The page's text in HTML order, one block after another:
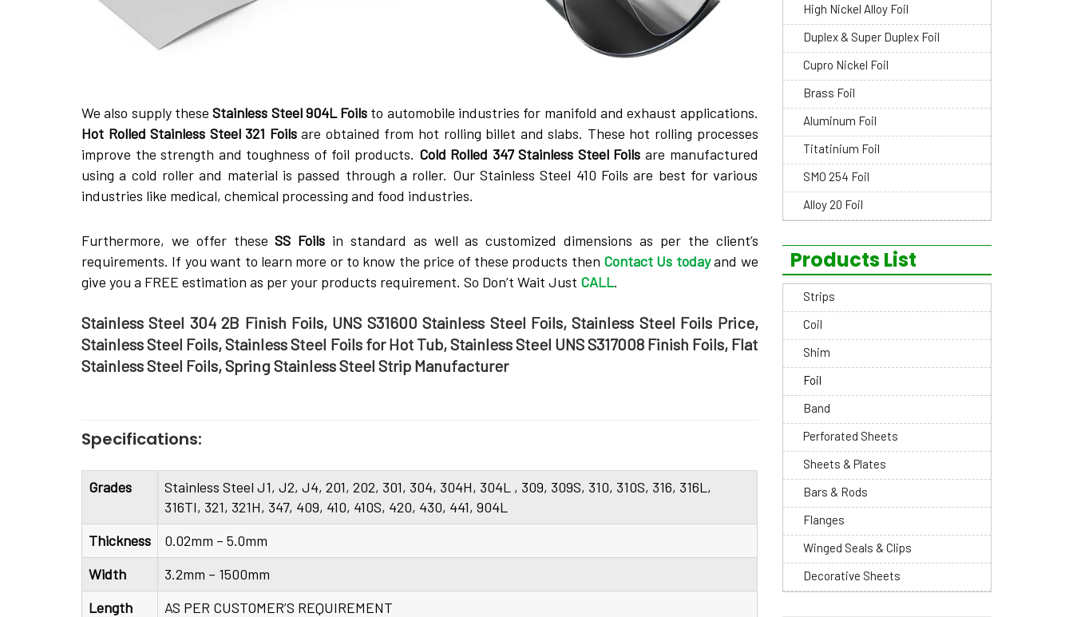
We also supply theseStainless Steel 904L Foils to automobile industries for manifold and exhaust applications.
Hot Rolled Stainless Steel 321 Foilsare obtained from hot rolling billet and slabs. These hot rolling processes
improve the strength and toughness of foil products. Cold Rolled 347 Stainless Steel Foils are manufactured
using a cold roller and material is passed through a roller. Our Stainless Steel 410 Foils are best for various
industries like medical, chemical processing and food industries.
Furthermore, we offer theseSS Foils in standard as well as customized dimensions as per the client’s
requirements. If you want to learn more or to know the price of these products then Contact Us todayand we
give you a FREE estimation as per your products requirement. So Don’t Wait Just CALL.
Stainless Steel 304 2B Finish Foils, UNS S31600 Stainless Steel Foils, Stainless Steel Foils Price,
Stainless Steel Foils, Stainless Steel Foils for Hot Tub, Stainless Steel UNS S317008 Finish Foils, Flat
Stainless Steel Foils, Spring Stainless Steel Strip Manufacturer
Specifications:
Grades
Stainless Steel J1, J2, J4, 201, 202, 301, 304, 304H, 304L , 309, 309S, 310, 310S, 316, 316L,
316TI, 321, 321H, 347, 409, 410, 410S, 420, 430, 441, 904L
Thickness
0.02mm – 5.0mm
Width
3.2mm – 1500mm
Length
AS PER CUSTOMER’S REQUIREMENT
High Nickel Alloy Foil
Duplex & Super Duplex Foil
Cupro Nickel Foil
Brass Foil
Aluminum Foil
Titatinium Foil
SMO 254 Foil
Alloy 20 Foil
Products List
Strips
Coil
Shim
Foil
Band
Perforated Sheets
Sheets & Plates
Bars & Rods
Flanges
Winged Seals & Clips
Decorative Sheets